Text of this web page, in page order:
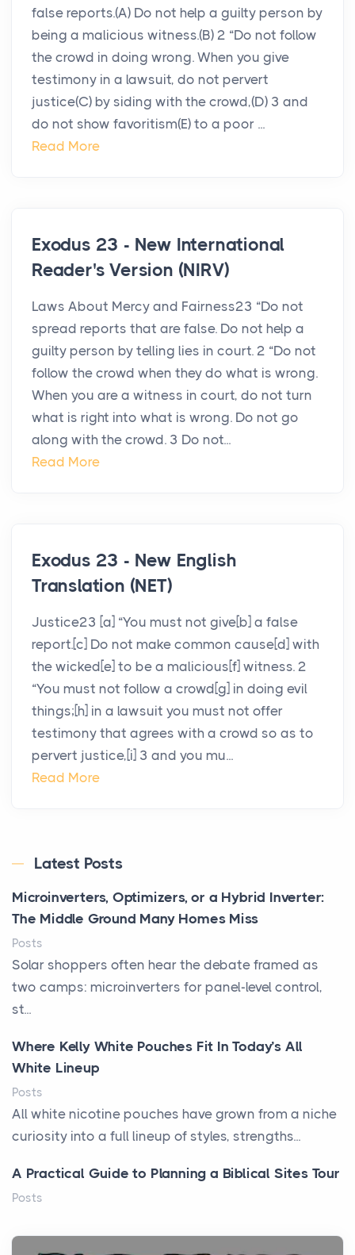
false reports.(A) Do not help a guilty person by
being a malicious witness.(B) 2 “Do not follow
the crowd in doing wrong. When you give
testimony in a lawsuit, do not pervert
justice(C) by siding with the crowd,(D) 3 and
do not show favoritism(E) to a poor ...
Read More
Exodus 23 - New International
Reader's Version (NIRV)
Laws About Mercy and Fairness23 “Do not
spread reports that are false. Do not help a
guilty person by telling lies in court. 2 “Do not
follow the crowd when they do what is wrong.
When you are a witness in court, do not turn
what is right into what is wrong. Do not go
along with the crowd. 3 Do not...
Read More
Exodus 23 - New English
Translation (NET)
Justice23 [a] “You must not give[b] a false
report.[c] Do not make common cause[d] with
the wicked[e] to be a malicious[f] witness. 2
“You must not follow a crowd[g] in doing evil
things;[h] in a lawsuit you must not offer
testimony that agrees with a crowd so as to
pervert justice,[i] 3 and you mu...
Read More
Latest Posts
Microinverters, Optimizers, or a Hybrid Inverter:
The Middle Ground Many Homes Miss
Posts
Solar shoppers often hear the debate framed as
two camps: microinverters for panel-level control,
st...
Where Kelly White Pouches Fit In Today’s All
White Lineup
Posts
All white nicotine pouches have grown from a niche
curiosity into a full lineup of styles, strengths...
A Practical Guide to Planning a Biblical Sites Tour
Posts
history, it helps to plan the practical side of travel c...